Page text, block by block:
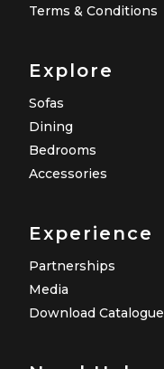
Terms & Conditions
Explore
Sofas
Dining
Bedrooms
Accessories
Experience
Partnerships
Media
Download Catalogue